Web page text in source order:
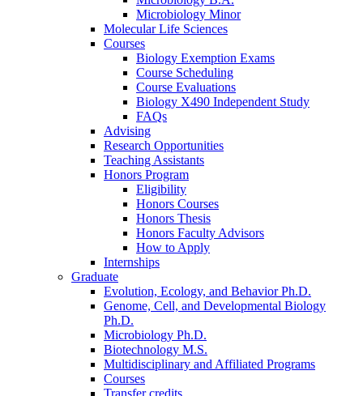
Microbiology Minor
Molecular Life Sciences
Courses
Biology Exemption Exams
Course Scheduling
Course Evaluations
Biology X490 Independent Study
FAQs
Advising
Research Opportunities
Teaching Assistants
Honors Program
Eligibility
Honors Courses
Honors Thesis
Honors Faculty Advisors
How to Apply
Internships
Graduate
Evolution, Ecology, and Behavior Ph.D.
Genome, Cell, and Developmental Biology
Ph.D.
Microbiology Ph.D.
Biotechnology M.S.
Multidisciplinary and Affiliated Programs
Courses